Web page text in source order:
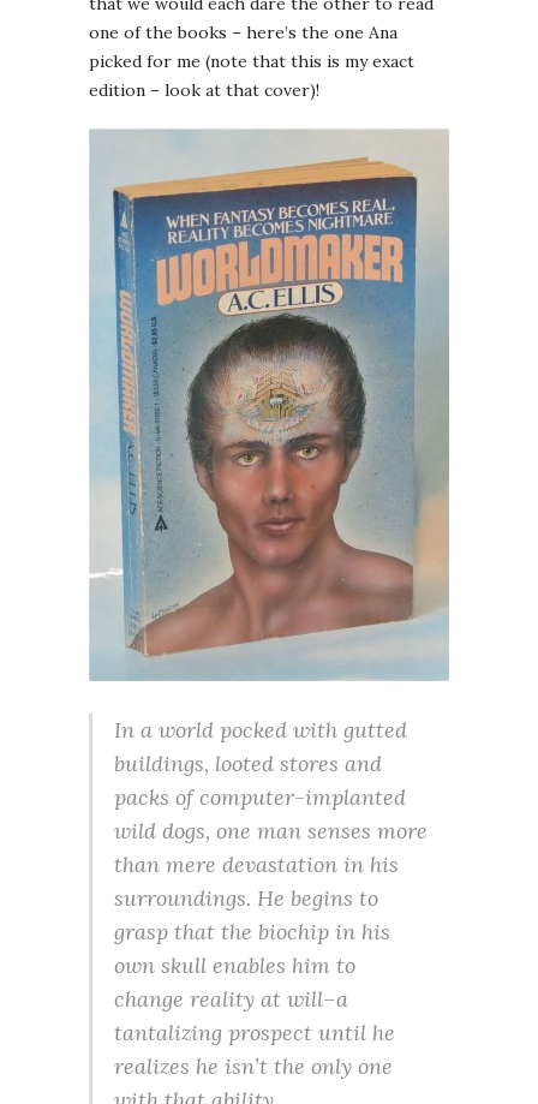
one of the books – here’s the one Ana
picked for me (note that this is my exact
edition – look at that cover)!
In a world pocked with gutted
buildings, looted stores and
packs of computer-implanted
wild dogs, one man senses more
than mere devastation in his
surroundings. He begins to
grasp that the biochip in his
own skull enables him to
change reality at will–a
tantalizing prospect until he
realizes he isn’t the only one